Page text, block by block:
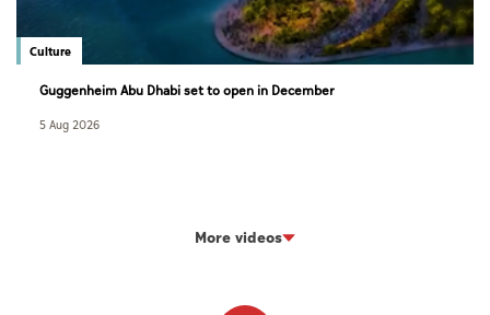
Culture
Guggenheim Abu Dhabi set to open in December
5 Aug 2026
More videos